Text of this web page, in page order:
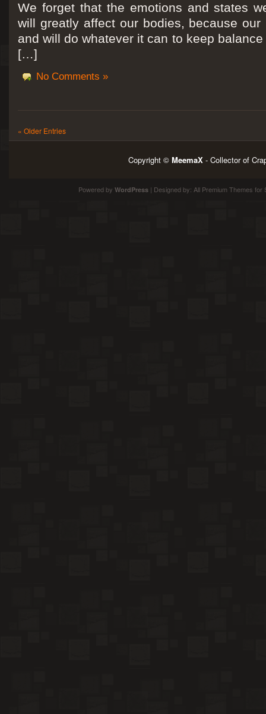
We forget that the emotions and states
will greatly affect our bodies, because
and will do whatever it can to keep
[…]
No Comments »
« Older Entries
Copyright © MeemaX - Collector of
Powered by WordPress| Designed by: All Premium Themes for